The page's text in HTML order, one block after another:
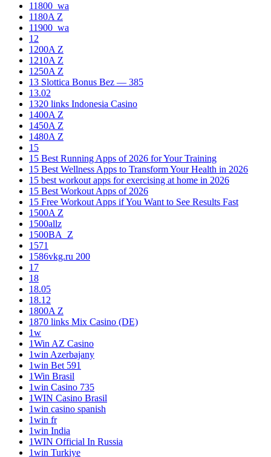
11800_wa
1180A Z
11900_wa
12
1200A Z
1210A Z
1250A Z
13 Slottica Bonus Bez — 385
13.02
1320 links Indonesia Casino
1400A Z
1450A Z
1480A Z
15
15 Best Running Apps of 2026 for Your Training
15 Best Wellness Apps to Transform Your Health in 2026
15 best workout apps for exercising at home in 2026
15 Best Workout Apps of 2026
15 Free Workout Apps if You Want to See Results Fast
1500A Z
1500allz
1500BA_Z
1571
1586vkg.ru 200
17
18
18.05
18.12
1800A Z
1870 links Mix Casino (DE)
1w
1Win AZ Casino
1win Azerbajany
1win Bet 591
1Win Brasil
1win Casino 735
1WIN Casino Brasil
1win casino spanish
1win fr
1win India
1WIN Official In Russia
1win Turkiye